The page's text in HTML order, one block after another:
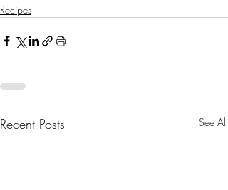
Recipes
Recent Posts See All